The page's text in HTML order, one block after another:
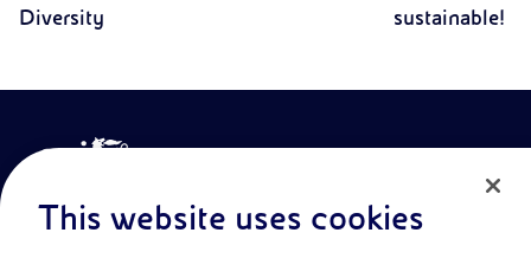
Diversity
sustainable!
This website uses cookies